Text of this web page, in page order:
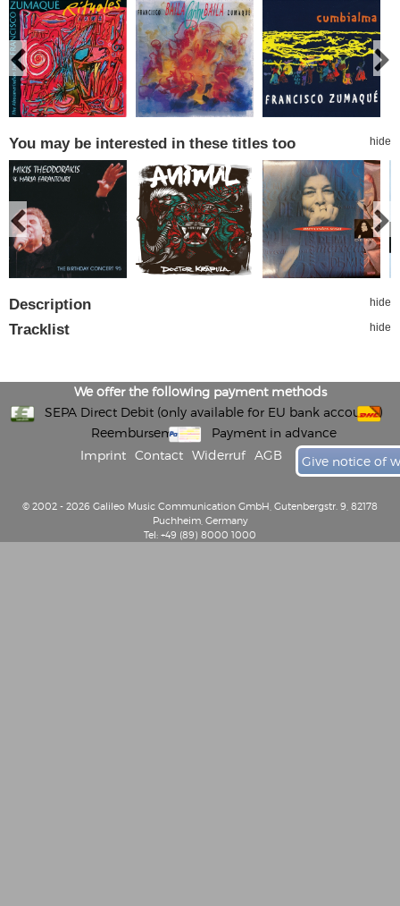
You may be interested in these titles too hide
Description hide
Tracklist hide
We offer the following payment methods
SEPA Direct Debit (only available for EU bank accounts)
Reembursement
Payment in advance
Imprint
Contact Widerruf AGB Give notice of
© 2002 - 2026 Galileo Music Communication GmbH, Gutenbergstr. 9, 82178
Puchheim, Germany
Tel: +49 (89) 8000 1000